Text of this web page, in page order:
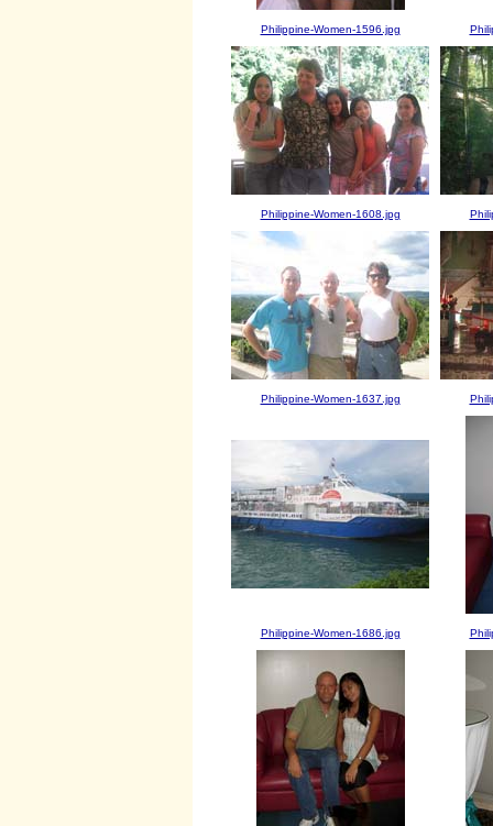
Philippine-Women-1596.jpg
Philippine-Women-1608.jpg
Philippine-Women-1637.jpg
Philippine-Women-1686.jpg